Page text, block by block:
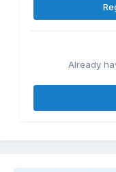
Already